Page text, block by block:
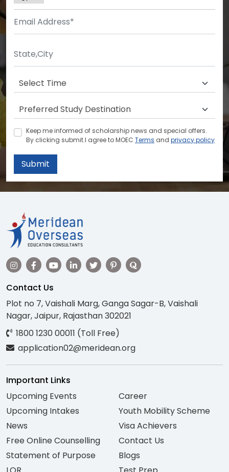
Keep me informed of scholarship news and special offers.
By clicking submit.I agree to MOEC Terms and privacy policy
Submit
Contact Us
Plot no 7, Vaishali Marg, Ganga Sagar-B, Vaishali
Nagar, Jaipur, Rajasthan 302021
1800 1230 00011 (Toll Free)
application02@meridean.org
Important Links
Upcoming Events
Upcoming Intakes
News
Free Online Counselling
Statement of Purpose
Career
Youth Mobility Scheme
Visa Achievers
Contact Us
Blogs